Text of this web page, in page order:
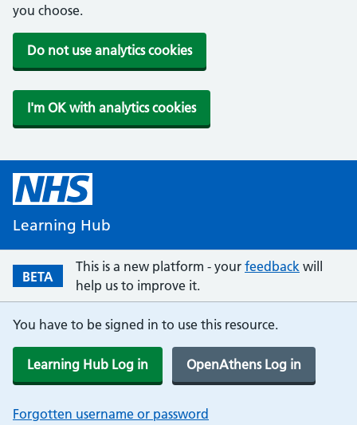
you choose.
Do not use analytics cookies
I'm OK with analytics cookies
Learning Hub
BETA
This is a new platform - your feedback will
help us to improve it.
You have to be signed in to use this resource.
Learning Hub Log in OpenAthens Log in
Forgotten username or password